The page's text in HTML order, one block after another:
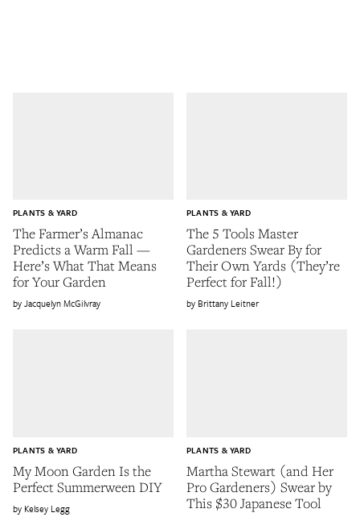
The Farmer’s Almanac
Predicts a Warm Fall —
Here’s What That Means
for Your Garden
PLANTS & YARD
Jacquelyn McGilvray
The 5 Tools Master
Gardeners Swear By for
Their Own Yards (They’re
Perfect for Fall!)
PLANTS & YARD
Brittany Leitner
My Moon Garden Is the
Perfect Summerween DIY
PLANTS & YARD
Kelsey Legg
Martha Stewart (and Her
Pro Gardeners) Swear by
This $30 Japanese Tool
PLANTS & YARD